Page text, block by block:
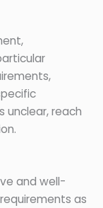
unclear, reach
and well-
as